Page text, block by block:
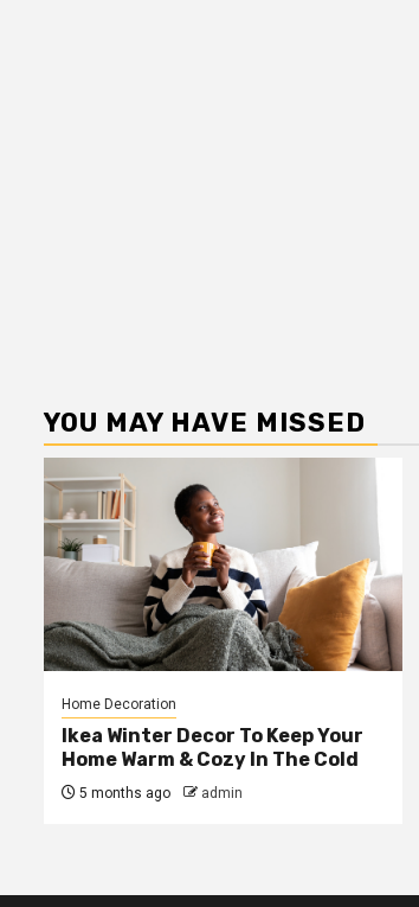
YOU MAY HAVE MISSED
Home Decoration
Ikea Winter Decor To Keep Your
Home Warm & Cozy In The Cold
5 months ago admin